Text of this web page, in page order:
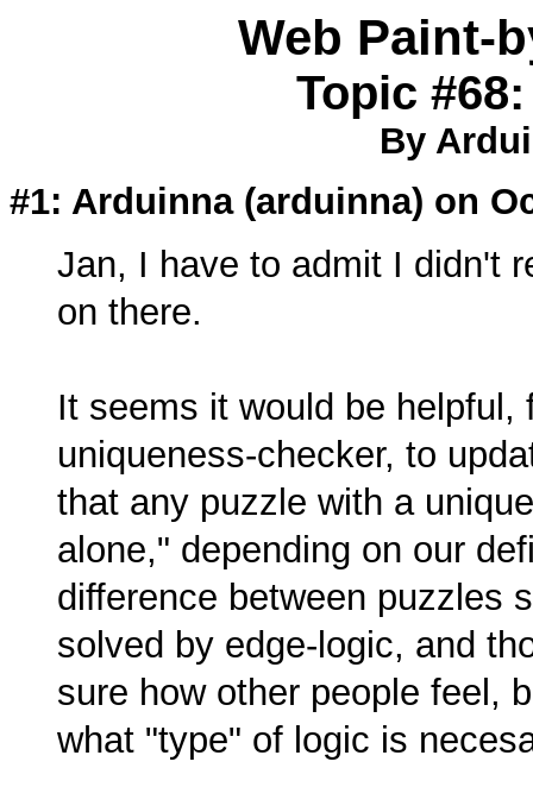
Web Paint-
Topic
By
#1: Arduinna (arduinna) on
Jan, I have to admit I didn't
on there.
It seems it would be
uniqueness-checker, to
that any puzzle with a
alone," depending on our
difference between puzzles
solved by edge-logic, and
sure how other people feel,
what "type" of logic is